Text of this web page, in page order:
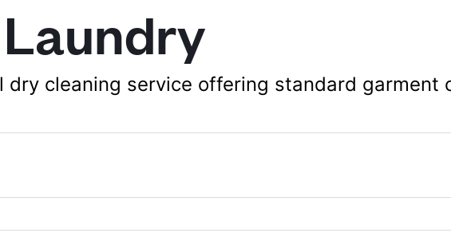
dry cleaning service offering standard garment